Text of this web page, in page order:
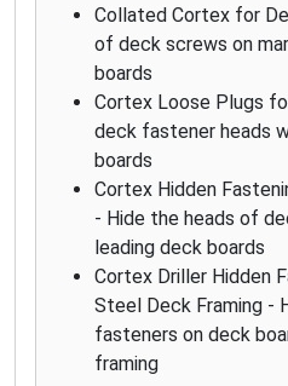
Collated Cortex for
of deck screws on
boards
Cortex Loose Plugs
deck fastener heads
boards
Cortex Hidden
- Hide the heads of
leading deck boards
Cortex Driller Hidden
Steel Deck Framing -
fasteners on deck
framing